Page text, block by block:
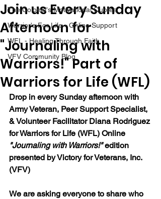
The Colonel's Motivational Quotes
Warrior's For Life - Online Support
WFL - Healing Through Faith
VFV Community Blog
Join us Every Sunday
Afternoon for
"Journaling with
Warriors!" Part of
Warriors for Life (WFL)
Drop in every Sunday afternoon with
Army Veteran, Peer Support Specialist,
& Volunteer Facilitator Diana Rodriguez
for Warriors for Life (WFL) Online
"Journaling with Warriors!" edition
presented by Victory for Veterans, Inc.
(VFV)
We are asking everyone to share who